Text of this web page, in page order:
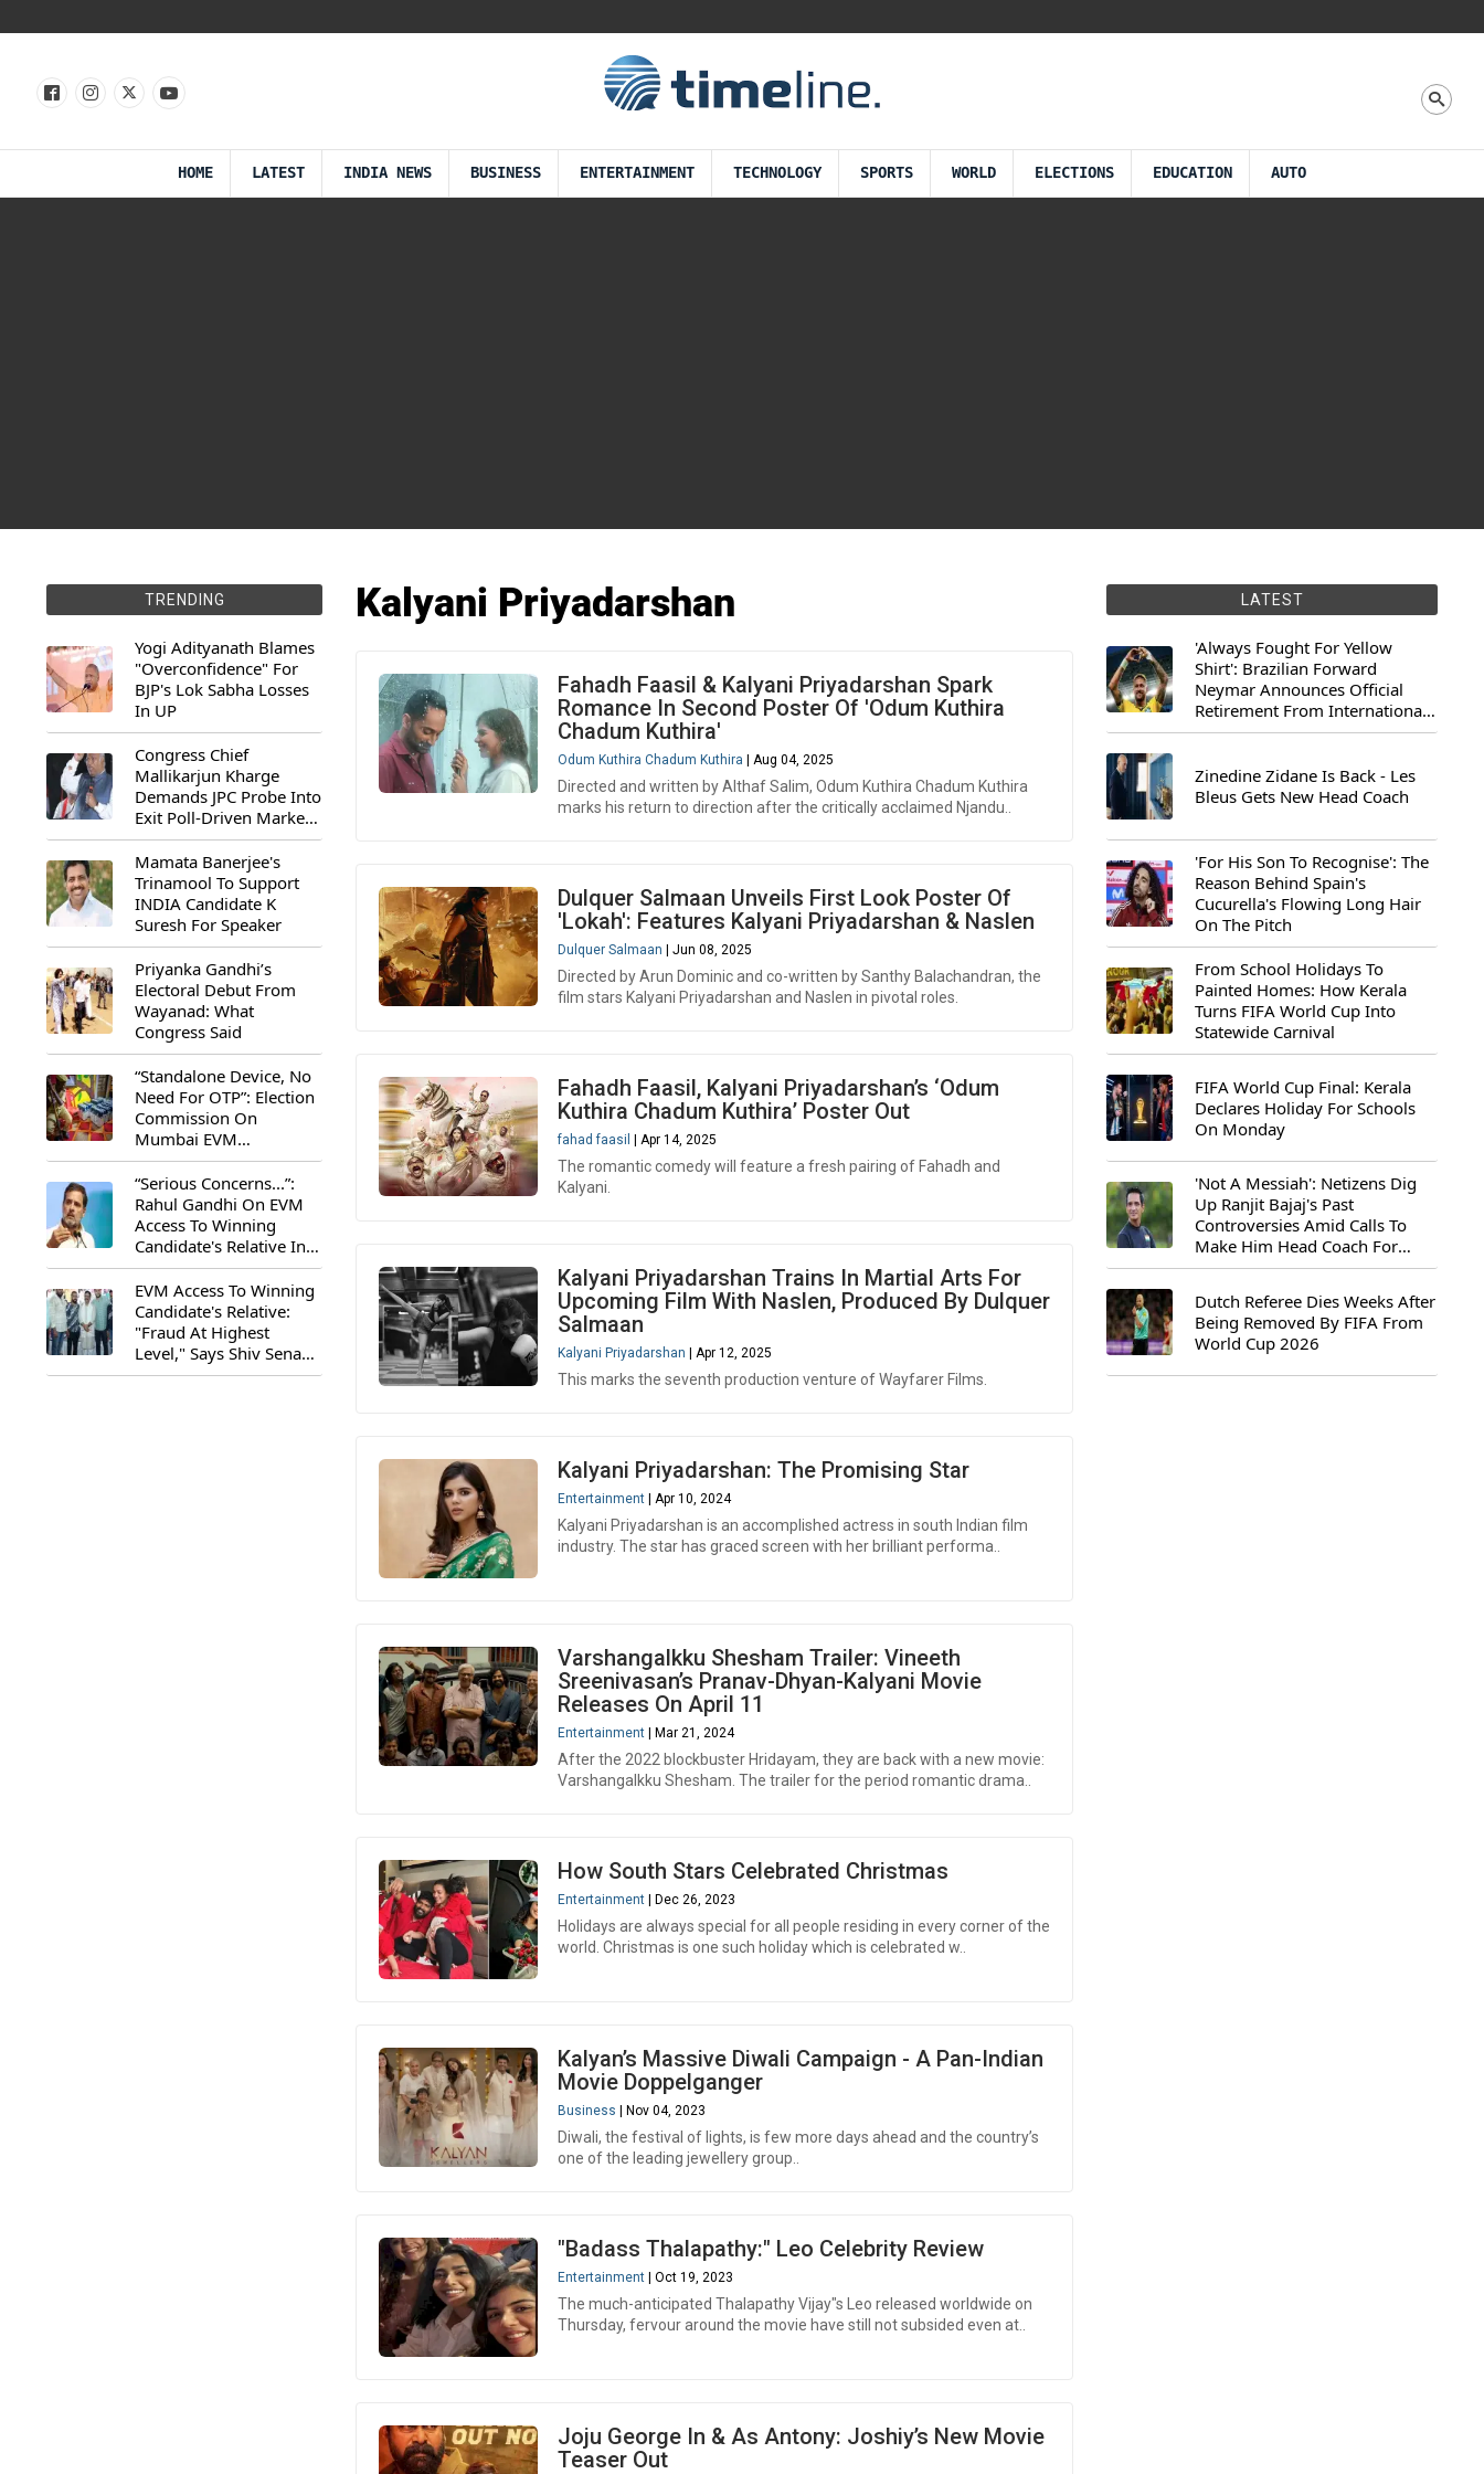
HOME LATEST INDIA NEWS BUSINESS ENTERTAINMENT TECHNOLOGY SPORTS WORLD ELECTIONS EDUCATION AUTO
TRENDING
Yogi Adityanath Blames
"Overconfidence" For
BJP's Lok Sabha Losses
In UP
Congress Chief
Mallikarjun Kharge
Demands JPC Probe Into
Exit Poll-Driven Market
Rally
Mamata Banerjee's
Trinamool To Support
INDIA Candidate K
Suresh For Speaker
Priyanka Gandhi’s
Electoral Debut From
Wayanad: What
Congress Said
“Standalone Device, No
Need For OTP”: Election
Commission On
Mumbai EVM
Controversy
“Serious Concerns...”:
Rahul Gandhi On EVM
Access To Winning
Candidate's Relative In
Maharashtra
EVM Access To Winning
Candidate's Relative:
"Fraud At Highest
Level," Says Shiv Sena
(UBT) MP Priyanka
Kalyani Priyadarshan
Fahadh Faasil & Kalyani Priyadarshan Spark
Romance In Second Poster Of 'Odum Kuthira
Chadum Kuthira'
Odum Kuthira Chadum Kuthira | Aug 04, 2025
Directed and written by Althaf Salim, Odum Kuthira Chadum Kuthira
marks his return to direction after the critically acclaimed Njandu..
Dulquer Salmaan Unveils First Look Poster Of
'Lokah': Features Kalyani Priyadarshan & Naslen
Dulquer Salmaan | Jun 08, 2025
Directed by Arun Dominic and co-written by Santhy Balachandran, the
film stars Kalyani Priyadarshan and Naslen in pivotal roles.
Fahadh Faasil, Kalyani Priyadarshan’s ‘Odum
Kuthira Chadum Kuthira’ Poster Out
fahad faasil | Apr 14, 2025
The romantic comedy will feature a fresh pairing of Fahadh and
Kalyani.
Kalyani Priyadarshan Trains In Martial Arts For
Upcoming Film With Naslen, Produced By Dulquer
Salmaan
Kalyani Priyadarshan | Apr 12, 2025
This marks the seventh production venture of Wayfarer Films.
Kalyani Priyadarshan: The Promising Star
Entertainment | Apr 10, 2024
Kalyani Priyadarshan is an accomplished actress in south Indian film
industry. The star has graced screen with her brilliant performa..
Varshangalkku Shesham Trailer: Vineeth
Sreenivasan’s Pranav-Dhyan-Kalyani Movie
Releases On April 11
Entertainment | Mar 21, 2024
After the 2022 blockbuster Hridayam, they are back with a new movie:
Varshangalkku Shesham. The trailer for the period romantic drama..
How South Stars Celebrated Christmas
Entertainment | Dec 26, 2023
Holidays are always special for all people residing in every corner of the
world. Christmas is one such holiday which is celebrated w..
Kalyan’s Massive Diwali Campaign - A Pan-Indian
Movie Doppelganger
Business | Nov 04, 2023
Diwali, the festival of lights, is few more days ahead and the country’s
one of the leading jewellery group..
"Badass Thalapathy:" Leo Celebrity Review
Entertainment | Oct 19, 2023
The much-anticipated Thalapathy Vijay"s Leo released worldwide on
Thursday, fervour around the movie have still not subsided even at..
Joju George In & As Antony: Joshiy’s New Movie
Teaser Out
LATEST
'Always Fought For Yellow
Shirt': Brazilian Forward
Neymar Announces Official
Retirement From International
Football
Zinedine Zidane Is Back - Les
Bleus Gets New Head Coach
'For His Son To Recognise': The
Reason Behind Spain's
Cucurella's Flowing Long Hair
On The Pitch
From School Holidays To
Painted Homes: How Kerala
Turns FIFA World Cup Into
Statewide Carnival
FIFA World Cup Final: Kerala
Declares Holiday For Schools
On Monday
'Not A Messiah': Netizens Dig
Up Ranjit Bajaj's Past
Controversies Amid Calls To
Make Him Head Coach For
First-Ever FIFA U-15 World Cup
Dutch Referee Dies Weeks After
Being Removed By FIFA From
World Cup 2026